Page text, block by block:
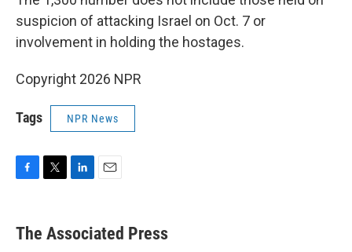
suspicion of attacking Israel on Oct. 7 or
involvement in holding the hostages.
Copyright 2026 NPR
Tags NPR News
e
b
t
k
e
i
l
The Associated Press